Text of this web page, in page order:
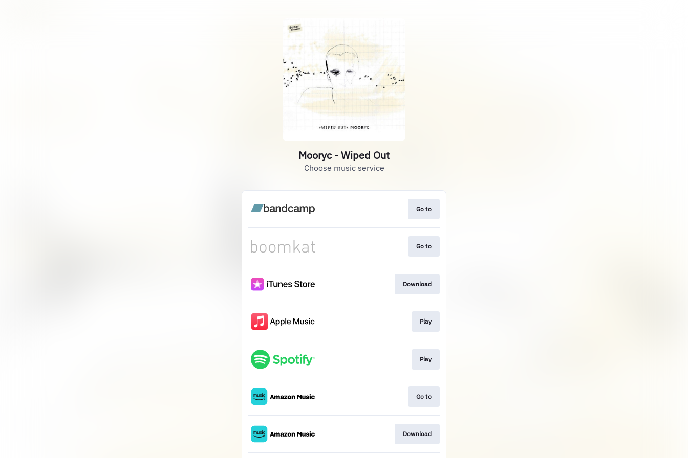
Mooryc - Wiped Out
Choose music service
Go to
Go to
Download
Play
Play
Go to
Download